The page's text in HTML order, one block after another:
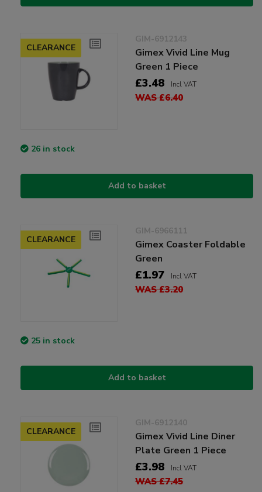
CLEARANCE
GIM-6912143
Gimex Vivid Line Mug
Green 1 Piece
£3.48 Incl VAT
WAS £6.40
26 in stock
Add to basket
CLEARANCE
GIM-6966111
Gimex Coaster Foldable
Green
£1.97 Incl VAT
WAS £3.20
25 in stock
Add to basket
CLEARANCE
GIM-6912140
Gimex Vivid Line Diner
Plate Green 1 Piece
£3.98 Incl VAT
WAS £7.45